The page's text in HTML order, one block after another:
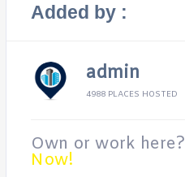
Added by :
admin
4988 PLACES HOSTED
Own or work here?
Now!